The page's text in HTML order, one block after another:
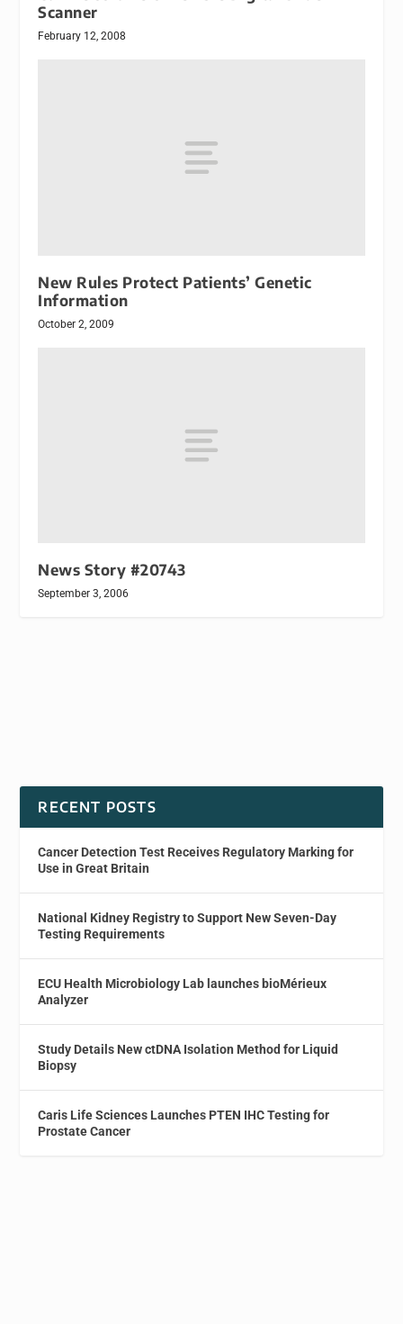
Scanner
February 12, 2008
New Rules Protect Patients’ Genetic
Information
October 2, 2009
News Story #20743
September 3, 2006
RECENT POSTS
Cancer Detection Test Receives Regulatory Marking for
Use in Great Britain
National Kidney Registry to Support New Seven-Day
Testing Requirements
ECU Health Microbiology Lab launches bioMérieux
Analyzer
Study Details New ctDNA Isolation Method for Liquid
Biopsy
Caris Life Sciences Launches PTEN IHC Testing for
Prostate Cancer